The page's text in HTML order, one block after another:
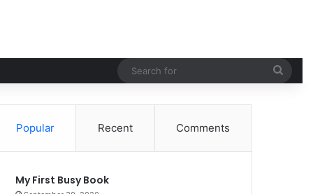
Popular Recent Comments
My First Busy Book